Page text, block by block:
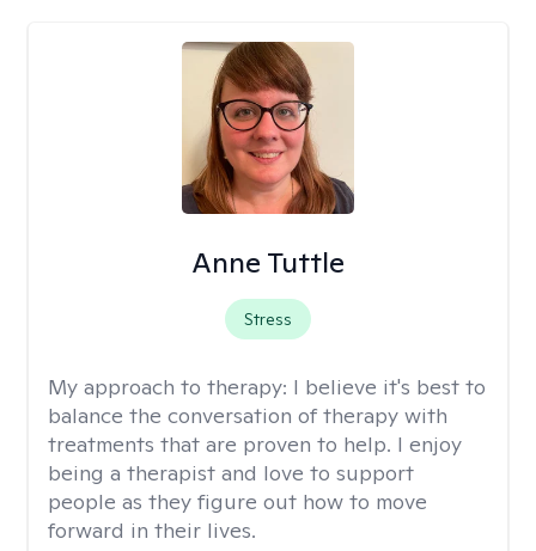
Anne Tuttle
Stress
My approach to therapy: I believe it's best to
balance the conversation of therapy with
treatments that are proven to help. I enjoy
being a therapist and love to support
people as they figure out how to move
forward in their lives.